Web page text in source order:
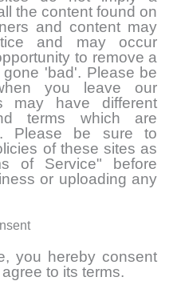
the content found on
and content may
and may occur
to remove a
'bad'. Please be
you leave our
may have different
terms which are
Please be sure to
of these sites as
of Service" before
or uploading any
you hereby consent
to its terms.